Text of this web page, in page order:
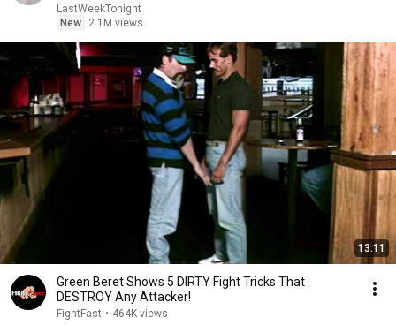
LastWeekTonight
New
2.1M views
13:11
Green Beret Shows 5 DIRTY Fight Tricks That
DESTROY Any Attacker!
FightFast • 464K views